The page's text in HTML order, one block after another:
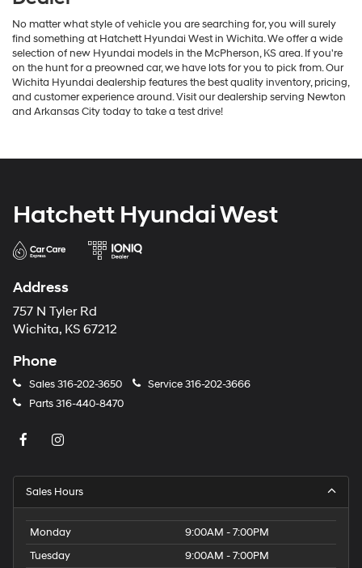
No matter what style of vehicle you are searching for, you will surely
find something at Hatchett Hyundai West in Wichita. We offer a wide
selection of new Hyundai models in the McPherson, KS area. If you're
on the hunt for a preowned car, we have lots for you to pick from. Our
Wichita Hyundai dealership features the best quality inventory, pricing,
and customer experience around. Visit our dealership serving Newton
and Arkansas City today to take a test drive!
Hatchett Hyundai West
Address
757 N Tyler Rd
Wichita, KS 67212
Phone
Sales316-202-3650 Service316-202-3666
Parts316-440-8470
Sales Hours
Monday
9:00AM - 7:00PM
Tuesday
9:00AM - 7:00PM